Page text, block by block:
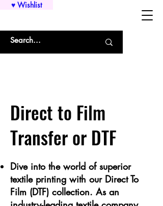
♥ Wishlist
Direct to Film
Transfer or DTF
Dive into the world of superior
textile printing with our Direct To
Film (DTF) collection. As an